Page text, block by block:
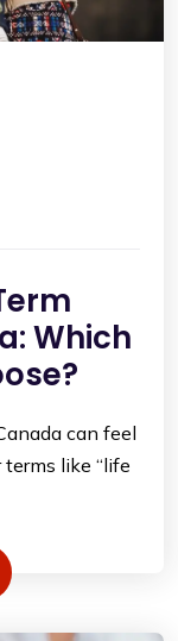
Which
can feel
like “life